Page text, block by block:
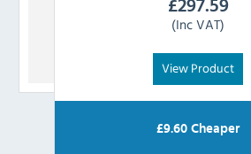
£297.59
(Inc VAT)
View Product
£9.60 Cheaper